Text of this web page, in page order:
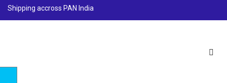
Shipping accross PAN India